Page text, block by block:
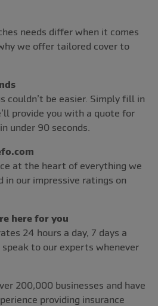
needs differ when it comes
we offer tailored cover to
couldn’t be easier. Simply fill in
provide you with a quote for
under 90 seconds.
at the heart of everything we
in our impressive ratings on
here for you
24 hours a day, 7 days a
to our experts whenever
200,000 businesses and have
providing insurance